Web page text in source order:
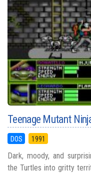
Teenage Mutant
DOS 1991
Dark, moody, and
the Turtles into gritty